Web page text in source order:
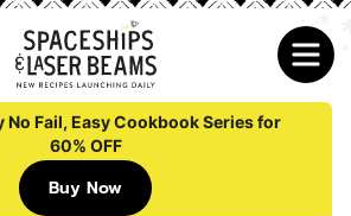
No Fail, Easy Cookbook Series for
60% OFF
Buy Now